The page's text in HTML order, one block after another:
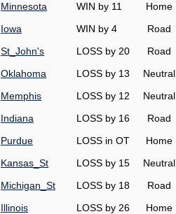
Minnesota WIN by 11 Home
Iowa WIN by 4 Road
St_John's LOSS by 20 Road
Oklahoma LOSS by 13 Neutral
Memphis LOSS by 12 Neutral
Indiana LOSS by 16 Road
Purdue LOSS in OT Home
Kansas_St LOSS by 15 Neutral
Michigan_St LOSS by 18 Road
Illinois LOSS by 26 Home